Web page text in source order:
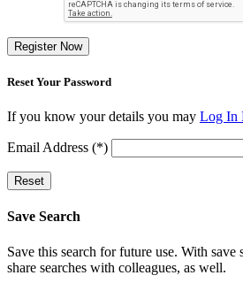
Register Now
Reset Your Password
If you know your details you may Log In
Email Address (*)
Reset
Save Search
Save this search for future use. With save
share searches with colleagues, as well.